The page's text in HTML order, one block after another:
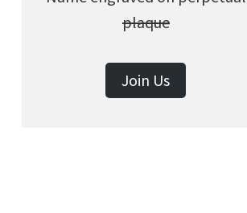
plaque
Join Us